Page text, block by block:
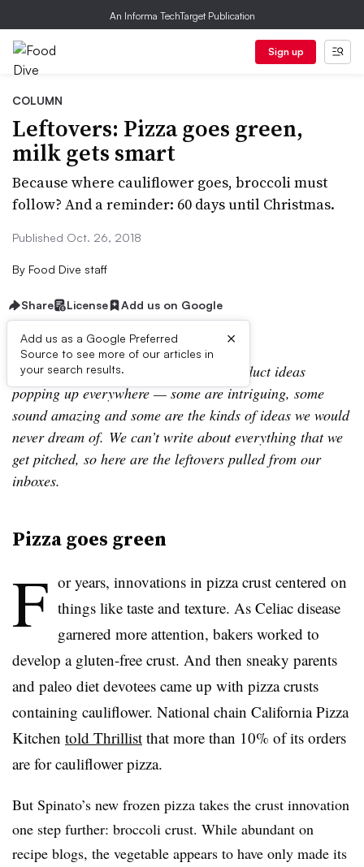
An Informa TechTarget Publication
Sign up
COLUMN
Leftovers: Pizza goes green,
milk gets smart
Because where cauliflower goes, broccoli must
follow? And a reminder: 60 days until Christmas.
Published Oct. 26, 2018
By Food Dive staff
Share License Add us on Google
Add us as a Google Preferred
Source to see more of our articles in
your search results.
×
Leftovers is our look at a few of the product ideas
popping up everywhere — some are intriguing, some
sound amazing and some are the kinds of ideas we would
never dream of. We can’t write about everything that we
get pitched, so here are the leftovers pulled from our
inboxes.
Pizza goes green
F or years, innovations in pizza crust centered on
things like taste and texture. As Celiac disease
garnered more attention, bakers worked to
develop a gluten-free crust. And then sneaky parents
and paleo diet devotees came up with pizza crusts
containing cauliflower. National chain California Pizza
Kitchen told Thrillist that more than 10% of its orders
are for cauliflower pizza.
But Spinato’s new frozen pizza takes the crust innovation
one step further: broccoli crust. While abundant on
recipe blogs, the vegetable appears to have only made its